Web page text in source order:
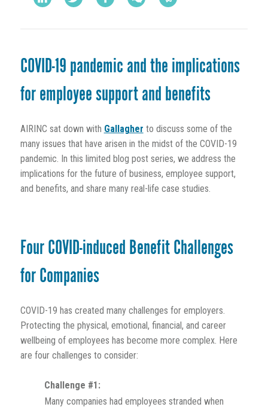
COVID-19 pandemic and the implications
for employee support and benefits
AIRINC sat down with Gallagher to discuss some of the
many issues that have arisen in the midst of the COVID-19
pandemic. In this limited blog post series, we address the
implications for the future of business, employee support,
and benefits, and share many real-life case studies.
Four COVID-induced Benefit Challenges
for Companies
COVID-19 has created many challenges for employers.
Protecting the physical, emotional, financial, and career
wellbeing of employees has become more complex. Here
are four challenges to consider:
Challenge #1:
Many companies had employees stranded when